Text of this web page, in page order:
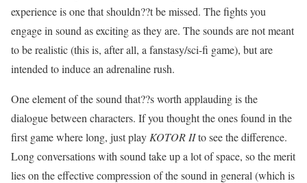
experience is one that shouldn??t be missed. The fights you
engage in sound as exciting as they are. The sounds are not meant
to be realistic (this is, after all, a fanstasy/sci-fi game), but are
intended to induce an adrenaline rush.
One element of the sound that??s worth applauding is the
dialogue between characters. If you thought the ones found in the
first game where long, just play KOTOR IIto see the difference.
Long conversations with sound take up a lot of space, so the merit
lies on the effective compression of the sound in general (which is